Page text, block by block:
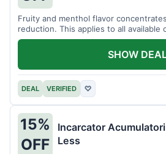
Fruity and menthol flavor
reduction. This applies to all available
categories.
DEAL VERIFIED ♡
SHOW
15%
OFF
Incarcator
Less